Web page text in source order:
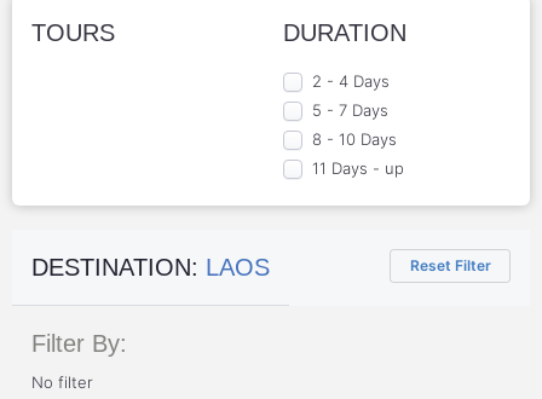
TOURS DURATION
2 - 4 Days
5 - 7 Days
8 - 10 Days
11 Days - up
DESTINATION: LAOS Reset Filter
Filter By:
No filter